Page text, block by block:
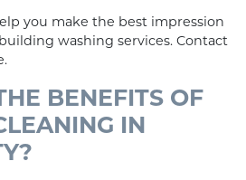
you make the best impression
washing services. Contact
BENEFITS OF
IN